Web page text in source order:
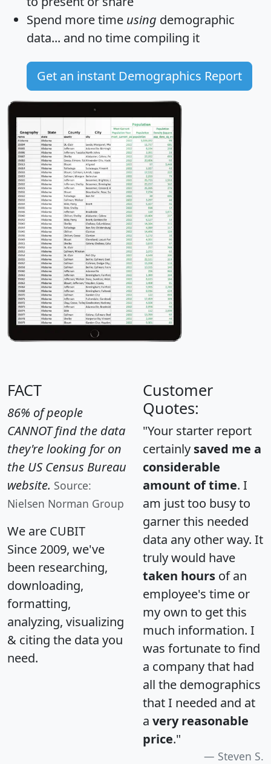
Spend more time using demographic
data... and no time compiling it
Get an instant Demographics Report
FACT
86% of people
CANNOT find the data
they're looking for on
the US Census Bureau
website. Source:
Nielsen Norman Group
We are CUBIT
Since 2009, we've
been researching,
downloading,
formatting,
analyzing, visualizing
& citing the data you
need.
Customer
Quotes:
"Your starter report
certainly saved me a
considerable
amount of time. I
am just too busy to
garner this needed
data any other way. It
truly would have
taken hours of an
employee's time or
my own to get this
much information. I
was fortunate to find
a company that had
all the demographics
that I needed and at
a very reasonable
price."
Steven S.